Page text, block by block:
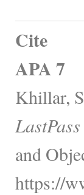
Cite
APA 7
Khillar,
and
https://